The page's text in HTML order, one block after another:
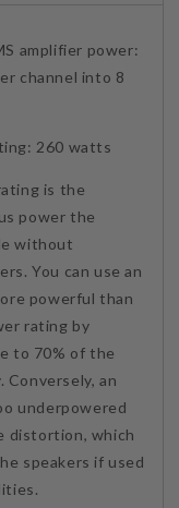
amplifier power:
channel into 8
260 watts
is the
power the
without
You can use an
powerful than
rating by
to 70% of the
Conversely, an
underpowered
distortion, which
speakers if used